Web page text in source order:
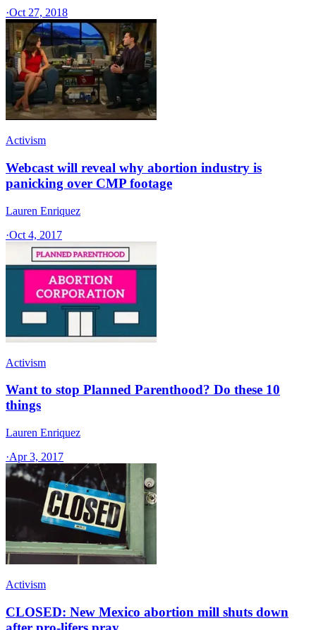
·Oct 27, 2018
Activism
Webcast will reveal why abortion industry is
panicking over CMP footage
Lauren Enriquez
·Oct 4, 2017
Activism
Want to stop Planned Parenthood? Do these 10
things
Lauren Enriquez
·Apr 3, 2017
Activism
CLOSED: New Mexico abortion mill shuts down